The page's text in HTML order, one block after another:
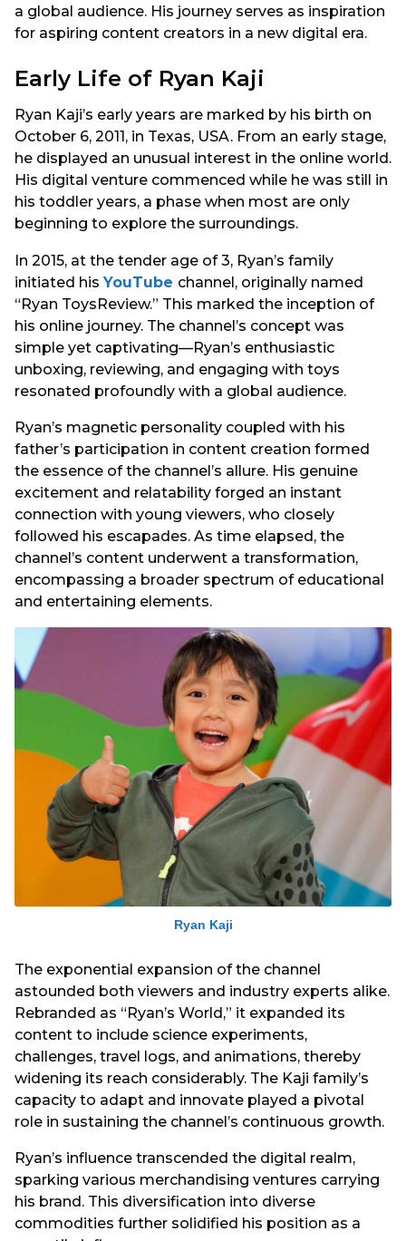
a global audience. His journey serves as inspiration
for aspiring content creators in a new digital era.
Early Life of Ryan Kaji
Ryan Kaji’s early years are marked by his birth on
October 6, 2011, in Texas, USA. From an early stage,
he displayed an unusual interest in the online world.
His digital venture commenced while he was still in
his toddler years, a phase when most are only
beginning to explore the surroundings.
In 2015, at the tender age of 3, Ryan’s family
initiated his YouTube channel, originally named
“Ryan ToysReview.” This marked the inception of
his online journey. The channel’s concept was
simple yet captivating—Ryan’s enthusiastic
unboxing, reviewing, and engaging with toys
resonated profoundly with a global audience.
Ryan’s magnetic personality coupled with his
father’s participation in content creation formed
the essence of the channel’s allure. His genuine
excitement and relatability forged an instant
connection with young viewers, who closely
followed his escapades. As time elapsed, the
channel’s content underwent a transformation,
encompassing a broader spectrum of educational
and entertaining elements.
Ryan Kaji
The exponential expansion of the channel
astounded both viewers and industry experts alike.
Rebranded as “Ryan’s World,” it expanded its
content to include science experiments,
challenges, travel logs, and animations, thereby
widening its reach considerably. The Kaji family’s
capacity to adapt and innovate played a pivotal
role in sustaining the channel’s continuous growth.
Ryan’s influence transcended the digital realm,
sparking various merchandising ventures carrying
his brand. This diversification into diverse
commodities further solidified his position as a